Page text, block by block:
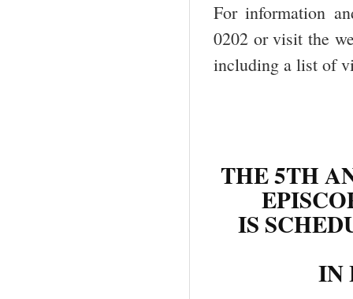
For information
0202 or visit the
including a list of
THE 5TH
IS
IN